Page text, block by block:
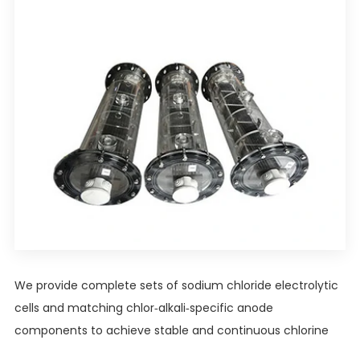
We provide complete sets of sodium chloride electrolytic
cells and matching chlor-alkali-specific anode
components to achieve stable and continuous chlorine